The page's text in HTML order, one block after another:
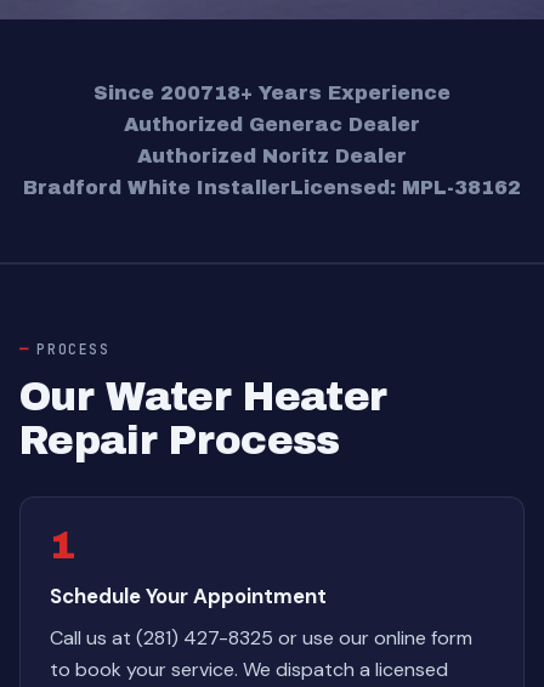
Since 200718+ Years Experience
Authorized Generac Dealer
Authorized Noritz Dealer
Bradford White InstallerLicensed: MPL-38162
PROCESS
Our Water Heater
Repair Process
1
Schedule Your Appointment
Call us at (281) 427-8325 or use our online form
to book your service. We dispatch a licensed